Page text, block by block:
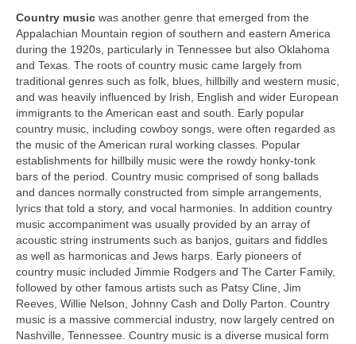
Country music was another genre that emerged from the
Appalachian Mountain region of southern and eastern America
during the 1920s, particularly in Tennessee but also Oklahoma
and Texas. The roots of country music came largely from
traditional genres such as folk, blues, hillbilly and western music,
and was heavily influenced by Irish, English and wider European
immigrants to the American east and south. Early popular
country music, including cowboy songs, were often regarded as
the music of the American rural working classes. Popular
establishments for hillbilly music were the rowdy honky‑tonk
bars of the period. Country music comprised of song ballads
and dances normally constructed from simple arrangements,
lyrics that told a story, and vocal harmonies. In addition country
music accompaniment was usually provided by an array of
acoustic string instruments such as banjos, guitars and fiddles
as well as harmonicas and Jews harps. Early pioneers of
country music included Jimmie Rodgers and The Carter Family,
followed by other famous artists such as Patsy Cline, Jim
Reeves, Willie Nelson, Johnny Cash and Dolly Parton. Country
music is a massive commercial industry, now largely centred on
Nashville, Tennessee. Country music is a diverse musical form